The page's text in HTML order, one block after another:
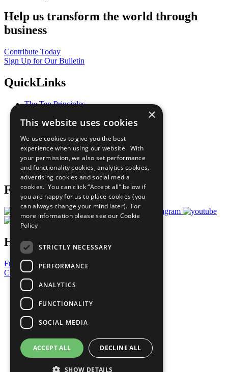
Help us transform the world through
business
Contribute Today
Sign Up for Our Bulletin
QuickLinks
The Ten Principles
Our Participants
What You Can Do
Careers & Opportunities
Join Now
Prepare your CoP
Follow Us
Have a Question?
Frequently Asked Questions
Contact Us
United Nations
Privacy Policy
Cookies Policy
Copyright
Photo Credits
×
This website uses cookies
We use cookies to give you the best
experience when using our website. With
your permission, we also set performance
and functionality cookies, analytics cookies,
advertising cookies and social media
cookies. You can click “Accept all” below if
you are happy for us to place cookies (you
can always change your mind later). For
more information please see our Cookie
Policy
STRICTLY NECESSARY
PERFORMANCE
ANALYTICS
FUNCTIONALITY
SOCIAL MEDIA
ACCEPT ALL DECLINE ALL
SHOW DETAILS